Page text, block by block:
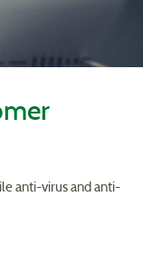
anti-virus and anti-